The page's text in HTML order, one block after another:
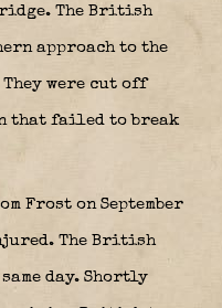
The British
approach to the
were cut off
that failed to break
Frost on September
The British
day. Shortly